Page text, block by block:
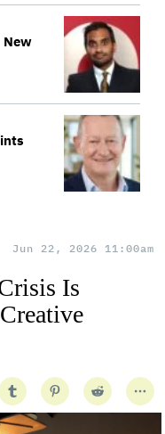
New
Jun 22, 2026 11:00am
Is